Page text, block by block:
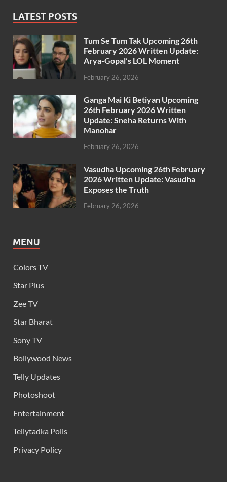
LATEST POSTS
Tum Se Tum Tak Upcoming 26th
February 2026 Written Update:
Arya-Gopal’s LOL Moment
February 26, 2026
Ganga Mai Ki Betiyan Upcoming
26th February 2026 Written
Update: Sneha Returns With
Manohar
February 26, 2026
Vasudha Upcoming 26th February
2026 Written Update: Vasudha
Exposes the Truth
February 26, 2026
MENU
Colors TV
Star Plus
Zee TV
Star Bharat
Sony TV
Bollywood News
Telly Updates
Photoshoot
Entertainment
Tellytadka Polls
Privacy Policy